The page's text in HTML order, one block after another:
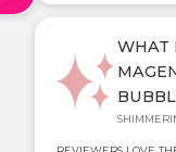
WHAT